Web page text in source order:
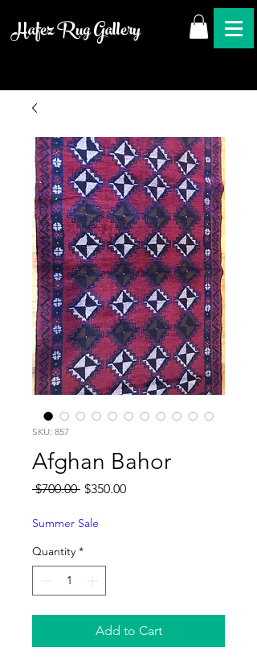
Hafez Rug Gallery
SKU: 857
Afghan Bahor
$700.00 Regular
$350.00Sale
Summer Sale
Quantity *
Add to Cart